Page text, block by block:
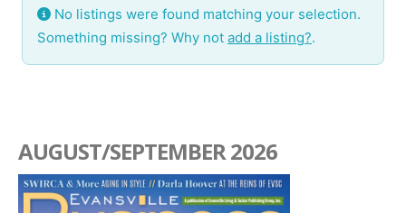
No listings were found matching your selection.
Something missing? Why not add a listing?.
AUGUST/SEPTEMBER 2026